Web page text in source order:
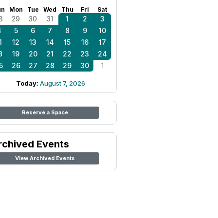
Mon Tue Wed Thu Fri Sat
29 30 31 1 2
3
5 6 7 8 9
10
12 13 14 15 16
17
19 20 21 22 23
24
26 27 28 29 30 1
Today: August 7, 2026
Reserve a Space
Events
View Archived Events